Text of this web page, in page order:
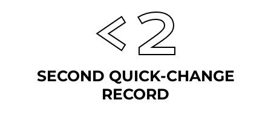
<2
SECOND QUICK-CHANGE
RECORD